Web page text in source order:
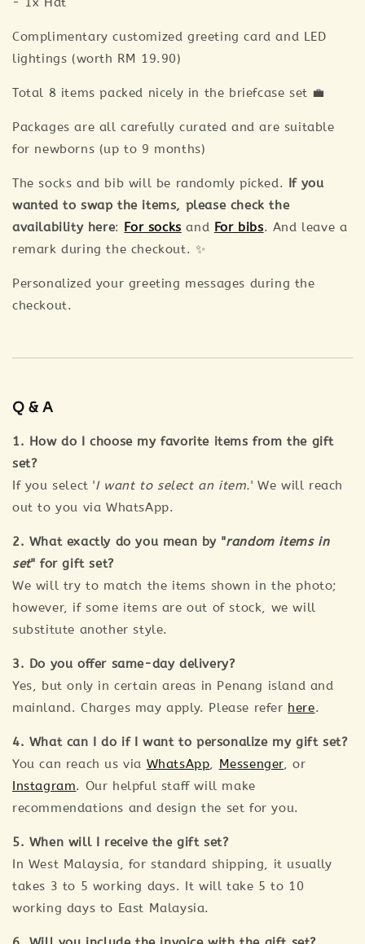
Complimentary customized greeting card and LED
lightings (worth RM 19.90)
Total 8 items packed nicely in the briefcase set 💼
Packages are all carefully curated and are suitable
for newborns (up to 9 months)
The socks and bib will be randomly picked. If you
wanted to swap the items, please check the
availability here: For socks and For bibs. And leave a
remark during the checkout. ✨
Personalized your greeting messages during the
checkout.
Q & A
1. How do I choose my favorite items from the gift
set?
If you select 'I want to select an item.' We will reach
out to you via WhatsApp.
2. What exactly do you mean by "random items in
set" for gift set?
We will try to match the items shown in the photo;
however, if some items are out of stock, we will
substitute another style.
3. Do you offer same-day delivery?
Yes, but only in certain areas in Penang island and
mainland. Charges may apply. Please refer here.
4. What can I do if I want to personalize my gift set?
You can reach us via WhatsApp, Messenger, or
Instagram. Our helpful staff will make
recommendations and design the set for you.
5. When will I receive the gift set?
In West Malaysia, for standard shipping, it usually
takes 3 to 5 working days. It will take 5 to 10
working days to East Malaysia.